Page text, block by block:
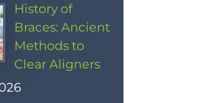
History of
Braces: Ancient
Methods to
Clear Aligners